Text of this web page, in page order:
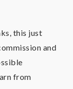
this just
and
from